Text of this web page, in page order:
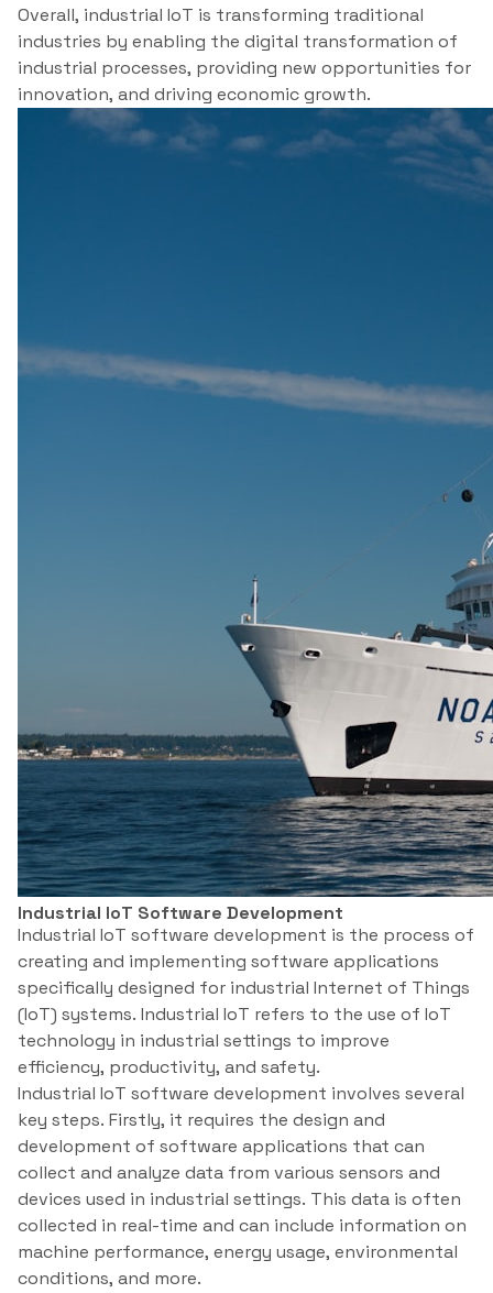
Overall, industrial IoT is transforming traditional
industries by enabling the digital transformation of
industrial processes, providing new opportunities for
innovation, and driving economic growth.
Industrial IoT Software Development
Industrial IoT software development is the process of
creating and implementing software applications
specifically designed for industrial Internet of Things
(IoT) systems. Industrial IoT refers to the use of IoT
technology in industrial settings to improve
efficiency, productivity, and safety.
Industrial IoT software development involves several
key steps. Firstly, it requires the design and
development of software applications that can
collect and analyze data from various sensors and
devices used in industrial settings. This data is often
collected in real-time and can include information on
machine performance, energy usage, environmental
conditions, and more.